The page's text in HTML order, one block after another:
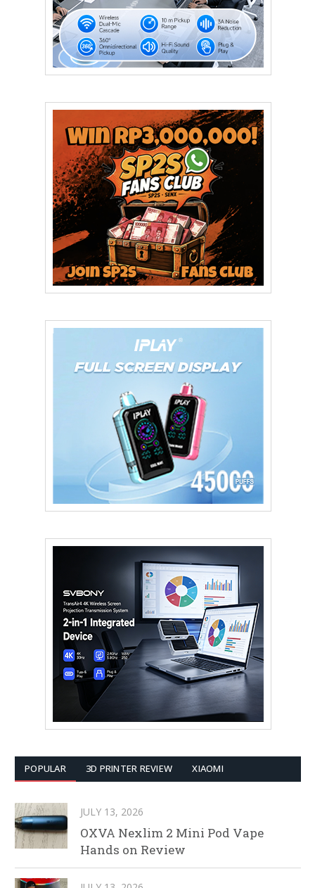
POPULAR 3D PRINTER REVIEW XIAOMI
JULY 13, 2026
OXVA Nexlim 2 Mini Pod Vape
Hands on Review